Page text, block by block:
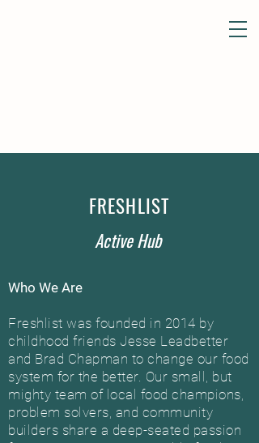
FRESHLIST
Active Hub
Who We Are
Freshlist was founded in 2014 by
childhood friends Jesse Leadbetter
and Brad Chapman to change our food
system for the better. Our small, but
mighty team of local food champions,
problem solvers, and community
builders share a deep-seated passion